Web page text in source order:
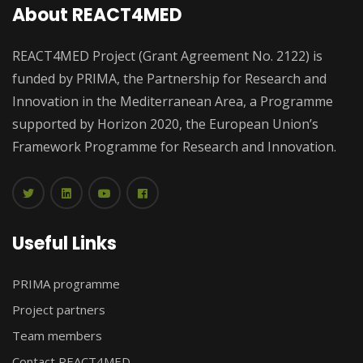
About REACT4MED
REACT4MED Project (Grant Agreement No. 2122) is
funded by PRIMA, the Partnership for Research and
Innovation in the Mediterranean Area, a Programme
supported by Horizon 2020, the European Union’s
Framework Programme for Research and Innovation.
Useful Links
PRIMA programme
Project partners
Team members